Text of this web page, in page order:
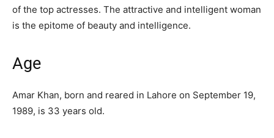
of the top actresses. The attractive and intelligent woman
is the epitome of beauty and intelligence.
Age
Amar Khan, born and reared in Lahore on September 19,
1989, is 33 years old.